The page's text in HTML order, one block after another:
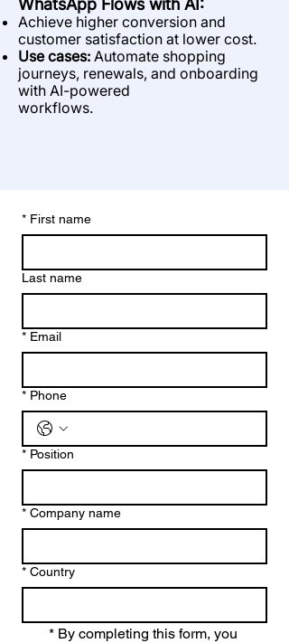
WhatsApp Flows with AI:
Achieve higher conversion and
customer satisfaction at lower cost.
Use cases: Automate shopping
journeys, renewals, and onboarding
with AI-powered
workflows.
* First name
Last name
* Email
* Phone
* Position
* Company name
* Country
* By completing this form, you